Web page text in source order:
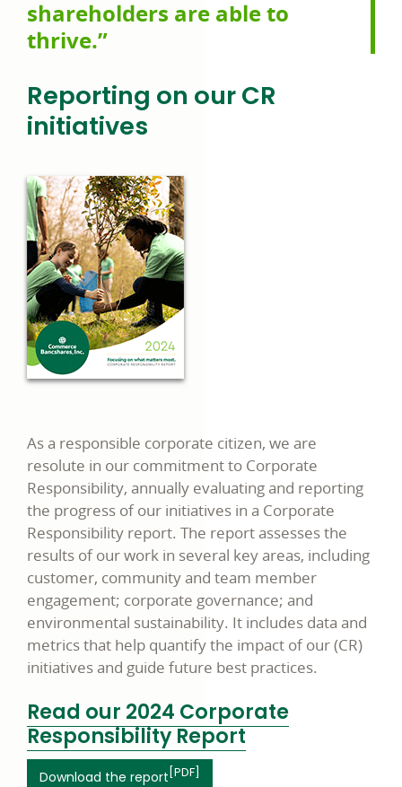
shareholders are able to
thrive.”
Reporting on ourCR
initiatives
opens
in
a
new
window
As a responsible corporate citizen, we are
resolute in our commitment to Corporate
Responsibility, annually evaluating and reporting
the progress of our initiatives in a Corporate
Responsibility report. The report assesses the
results of our work in several key areas, including
customer, community and team member
engagement; corporate governance; and
environmental sustainability. It includes data and
metrics that help quantify the impact of our(CR)
initiatives and guide future best practices.
Read our 2024 Corporate
Responsibility Reportlink
opens
Download the reportlink opens in a new window
[PDF]